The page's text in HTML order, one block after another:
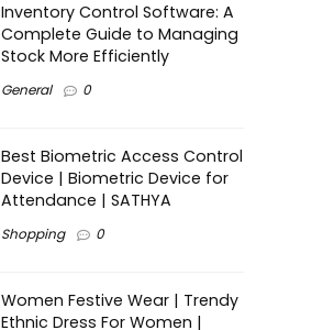
Inventory Control Software: A
Complete Guide to Managing
Stock More Efficiently
General 0
Best Biometric Access Control
Device | Biometric Device for
Attendance | SATHYA
Shopping 0
Women Festive Wear | Trendy
Ethnic Dress For Women |